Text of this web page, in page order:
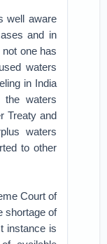
well aware
and in
not one has
waters
in India
waters
Treaty and
waters
to other
Court of
shortage of
instance is